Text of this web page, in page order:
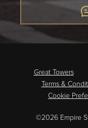
Great Towers
Terms &
Cookie
©2026 Empire